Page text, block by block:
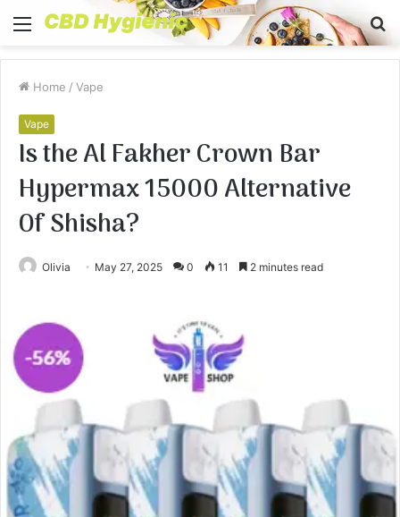
Menu
Home / Vape
Vape
Is the Al Fakher Crown Bar
Hypermax 15000 Alternative
Of Shisha?
Olivia May 27, 2025 0 11 2 minutes read